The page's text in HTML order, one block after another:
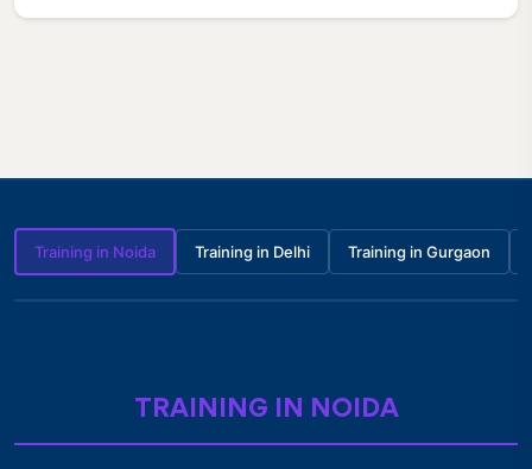
Training in Noida Training in Delhi Training in Gurgaon
TRAINING IN NOIDA